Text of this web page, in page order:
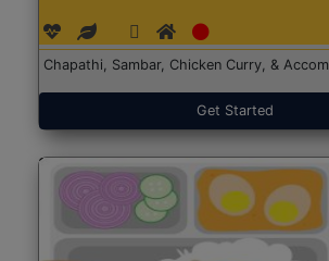
Chapathi, Sambar, Chicken Curry, &
Get Started